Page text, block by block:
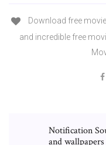
Download free
and incredible free
Notification
and